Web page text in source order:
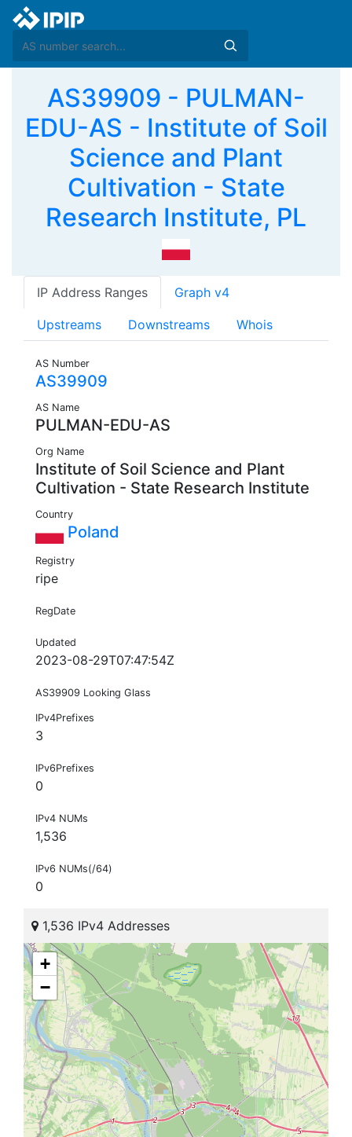
AS39909 - PULMAN-
EDU-AS - Institute of Soil
Science and Plant
Cultivation - State
Research Institute, PL
IP Address Ranges Graph v4
Upstreams Downstreams Whois
AS Number
AS39909
AS Name
PULMAN-EDU-AS
Org Name
Institute of Soil Science and Plant
Cultivation - State Research Institute
Country
Poland
Registry
ripe
RegDate
Updated
2023-08-29T07:47:54Z
AS39909 Looking Glass
IPv4Prefixes
3
IPv6Prefixes
0
IPv4 NUMs
1,536
IPv6 NUMs(/64)
0
1,536 IPv4 Addresses
+
−